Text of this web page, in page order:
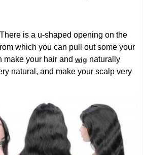
is a u-shaped opening on the
which you can pull out some your
make your hair and wig naturally
natural, and make your scalp very